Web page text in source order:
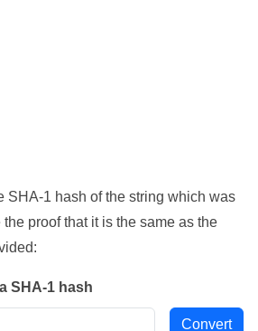
SHA-1 hash of the string which was
proof that it is the same as the
SHA-1 hash